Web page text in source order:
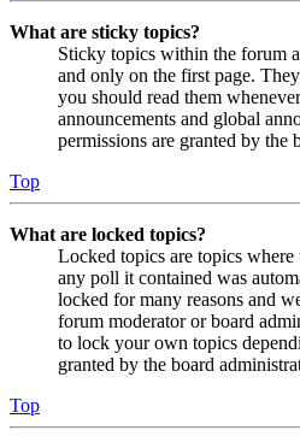
What are sticky topics?
Sticky topics within the forum
and only on the first page.
you should read them
announcements and global
permissions are granted by the
Top
What are locked topics?
Locked topics are topics
any poll it contained was
locked for many reasons and
forum moderator or board
to lock your own topics
granted by the board
Top